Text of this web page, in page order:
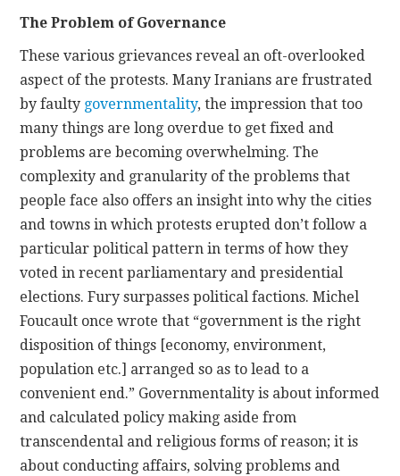
The Problem of Governance
These various grievances reveal an oft-overlooked
aspect of the protests. Many Iranians are frustrated
by faulty governmentality, the impression that too
many things are long overdue to get fixed and
problems are becoming overwhelming. The
complexity and granularity of the problems that
people face also offers an insight into why the cities
and towns in which protests erupted don’t follow a
particular political pattern in terms of how they
voted in recent parliamentary and presidential
elections. Fury surpasses political factions. Michel
Foucault once wrote that “government is the right
disposition of things [economy, environment,
population etc.] arranged so as to lead to a
convenient end.” Governmentality is about informed
and calculated policy making aside from
transcendental and religious forms of reason; it is
about conducting affairs, solving problems and